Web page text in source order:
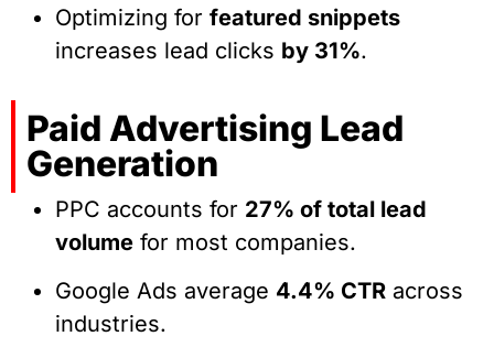
Optimizing for featured snippets
increases lead clicks by 31%.
Paid Advertising Lead
Generation
PPC accounts for 27% of total lead
volume for most companies.
Google Ads average 4.4% CTR across
industries.